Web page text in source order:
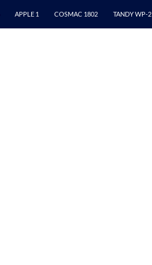
APPLE 1 COSMAC 1802 TANDY WP-2